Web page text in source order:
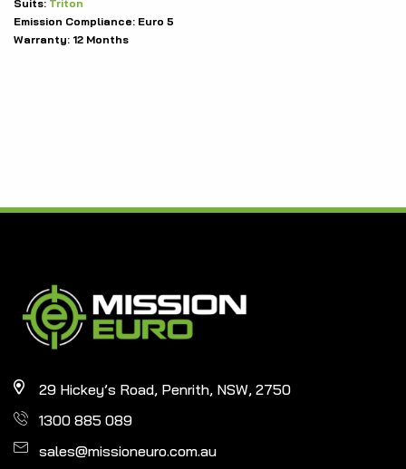
Suits: Triton
Emission Compliance: Euro 5
Warranty: 12 Months
29 Hickey’s Road, Penrith, NSW, 2750
1300 885 089
sales@missioneuro.com.au